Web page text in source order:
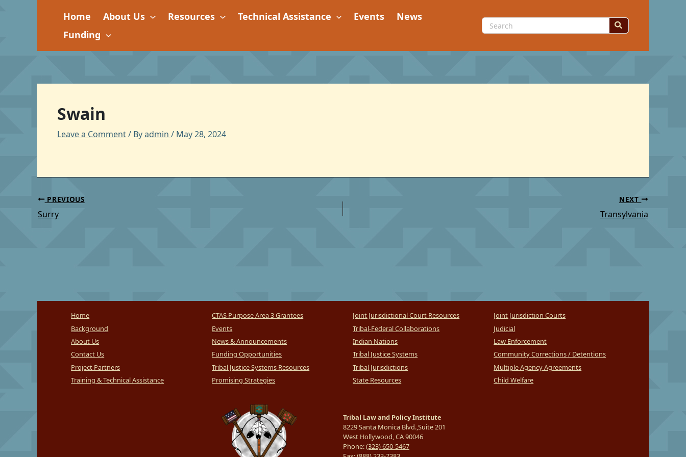
Home About Us Resources Technical Assistance Events
News
Funding
Search
for:
Swain
Leave a Comment/ Byadmin / May 28, 2024
PREVIOUS
Surry
NEXT
Transylvania
Home
Background
About Us
Contact Us
Project Partners
Training & Technical Assistance
CTAS Purpose Area 3 Grantees
Events
News & Announcements
Funding Opportunities
Tribal Justice Systems Resources
Promising Strategies
Joint Jurisdictional Court Resources
Tribal-Federal Collaborations
Indian Nations
Tribal Justice Systems
Tribal Jurisdictions
State Resources
Joint Jurisdiction Courts
Judicial
Law Enforcement
Community Corrections / Detentions
Multiple Agency Agreements
Child Welfare
Tribal Law and Policy Institute
8229 Santa Monica Blvd.,Suite 201
West Hollywood, CA 90046
Phone:(323) 650-5467